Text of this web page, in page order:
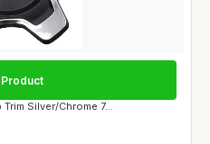
Trim Silver/Chrome 7...